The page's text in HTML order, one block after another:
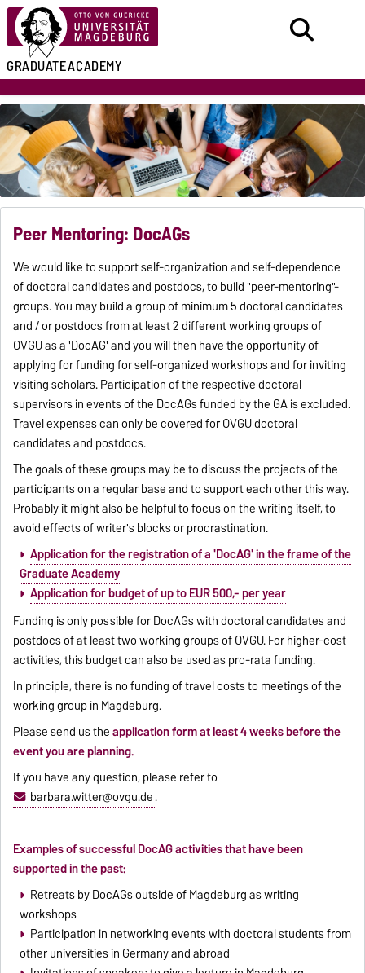
GRADUATEACADEMY
Peer Mentoring: DocAGs
We would like to support self-organization and self-dependence
of doctoral candidates and postdocs, to build "peer-mentoring"-
groups. You may build a group of minimum 5 doctoral candidates
and / or postdocs from at least 2 different working groups of
OVGU as a 'DocAG' and you will then have the opportunity of
applying for funding for self-organized workshops and for inviting
visiting scholars. Participation of the respective doctoral
supervisors in events of the DocAGs funded by the GA is excluded.
Travel expenses can only be covered for OVGU doctoral
candidates and postdocs.
The goals of these groups may be to discuss the projects of the
participants on a regular base and to support each other this way.
Probably it might also be helpful to focus on the writing itself, to
avoid effects of writer's blocks or procrastination.
Application for the registration of a 'DocAG' in the frame of the
Graduate Academy
Application for budget of up to EUR 500,- per year
Funding is only possible for DocAGs with doctoral candidates and
postdocs of at least two working groups of OVGU. For higher-cost
activities, this budget can also be used as pro-rata funding.
In principle, there is no funding of travel costs to meetings of the
working group in Magdeburg.
Please send us theapplication form at least 4 weeks before the
event you are planning.
If you have any question, please refer to
barbara.witter@ovgu.de.
Examples of successful DocAG activities that have been
supported in the past:
Retreats by DocAGs outside of Magdeburg as writing
workshops
Participation in networking events with doctoral students from
other universities in Germany and abroad